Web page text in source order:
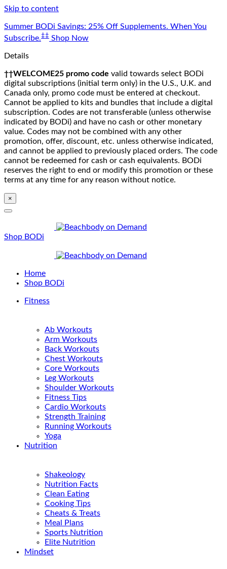
Skip to content
Summer BODi Savings: 25% Off Supplements. When You
Subscribe.‡‡ Shop Now
Details
††WELCOME25 promo code valid towards select BODi
digital subscriptions (initial term only) in the U.S., U.K. and
Canada only, promo code must be entered at checkout.
Cannot be applied to kits and bundles that include a digital
subscription. Codes are not transferable (unless otherwise
indicated by BODi) and have no cash or other monetary
value. Codes may not be combined with any other
promotion, offer, discount, etc. unless otherwise indicated,
and cannot be applied to previously placed orders. The code
cannot be redeemed for cash or cash equivalents. BODi
reserves the right to end or modify this promotion or these
terms at any time for any reason without notice.
×
Shop BODi
Home
Shop BODi
Fitness
Ab Workouts
Arm Workouts
Back Workouts
Chest Workouts
Core Workouts
Leg Workouts
Shoulder Workouts
Fitness Tips
Cardio Workouts
Strength Training
Running Workouts
Yoga
Nutrition
Shakeology
Nutrition Facts
Clean Eating
Cooking Tips
Cheats & Treats
Meal Plans
Sports Nutrition
Elite Nutrition
Mindset